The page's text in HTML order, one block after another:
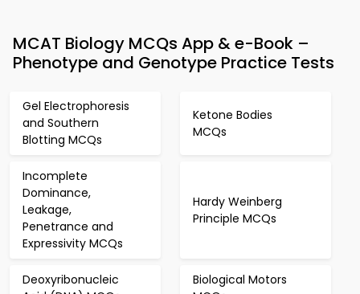
MCAT Biology MCQs App & e-Book –
Phenotype and Genotype Practice Tests
Gel Electrophoresis
and Southern
Blotting MCQs
Ketone Bodies
MCQs
Incomplete
Dominance,
Leakage,
Penetrance and
Expressivity MCQs
Hardy Weinberg
Principle MCQs
Deoxyribonucleic
Biological Motors